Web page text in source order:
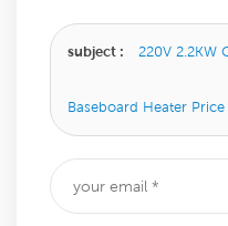
subject : 220V 2.2KW
Baseboard Heater